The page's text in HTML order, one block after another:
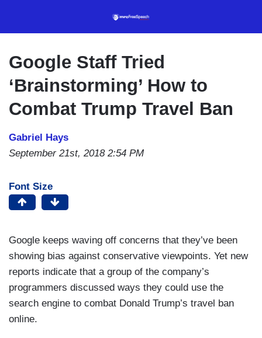
content
Google Staff Tried
‘Brainstorming’ How to
Combat Trump Travel Ban
Gabriel Hays
September 21st, 2018 2:54 PM
Font Size
Google keeps waving off concerns that they’ve been
showing bias against conservative viewpoints. Yet new
reports indicate that a group of the company’s
programmers discussed ways they could use the
search engine to combat Donald Trump’s travel ban
online.